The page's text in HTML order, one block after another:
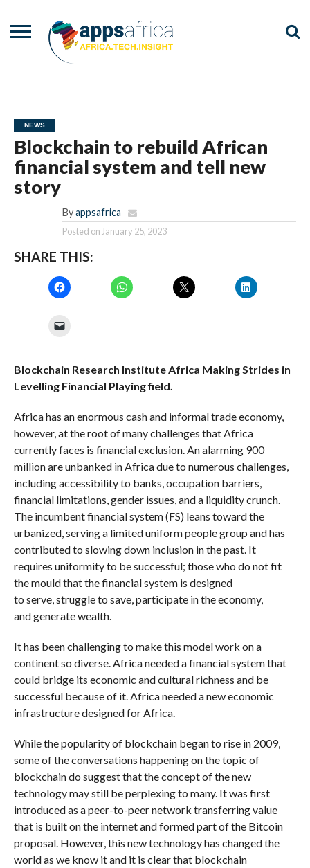
NEWS
Blockchain to rebuild African
financial system and tell new
story
By appsafrica
Posted on January 25, 2023
SHARE THIS:
Blockchain Research Institute Africa Making Strides in
Levelling Financial Playing field.
Africa has an enormous cash and informal trade economy,
however, at the root of many challenges that Africa
currently faces is financial exclusion. Analarming 900
million are unbanked in Africa due to numerous challenges,
including accessibility to banks, occupation barriers,
financial limitations, gender issues, and a liquidity crunch.
The incumbent financial system (FS) leans toward the
urbanized, serving a limited uniform people group and has
contributed to slowing down inclusion in the past. It
requires uniformity to be successful; those who do not fit
the mould that the financial system is designed
to serve, struggle to save, participate in the economy,
andgenerate wealth.
It has been challenging to make this model work on a
continent so diverse. Africa needed a financial system that
could bridge its economic and cultural richness and be
successful because of it. Africa needed a new economic
infrastructure designed for Africa.
While the popularity of blockchain began to rise in 2009,
some of the conversations happening on the topic of
blockchain do suggest that the concept of the new
technology may still be perplexing to many. It was first
introduced as a peer-to-peer network transferring value
that is built on the internet and formed part of the Bitcoin
proposal. However, this new technology has changed the
world as we know it and it is clear that blockchain